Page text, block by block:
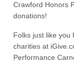
Crawford Honors
donations!
Folks just like you
charities at
Performance